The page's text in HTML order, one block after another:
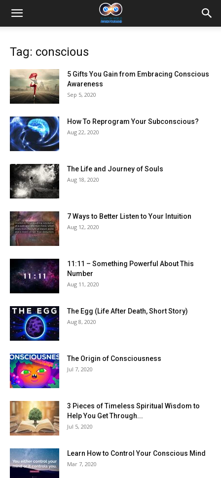
Tag: conscious
5 Gifts You Gain from Embracing Conscious
Awareness
Sep 5, 2020
How To Reprogram Your Subconscious?
Aug 22, 2020
The Life and Journey of Souls
Aug 18, 2020
7 Ways to Better Listen to Your Intuition
Aug 12, 2020
11:11 – Something Powerful About This
Number
Aug 11, 2020
The Egg (Life After Death, Short Story)
Aug 8, 2020
The Origin of Consciousness
Jul 7, 2020
3 Pieces of Timeless Spiritual Wisdom to
Help You Get Through...
Jul 5, 2020
Learn How to Control Your Conscious Mind
Mar 7, 2020